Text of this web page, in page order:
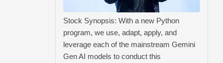
Stock Synopsis: With a new Python
program, we use, adapt, apply, and
leverage each of the mainstream Gemini
Gen AI models to conduct this